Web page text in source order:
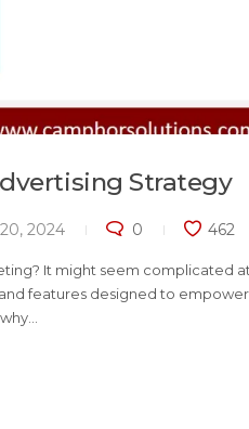
Strategy
2024 0 462
It might seem complicated
features designed to